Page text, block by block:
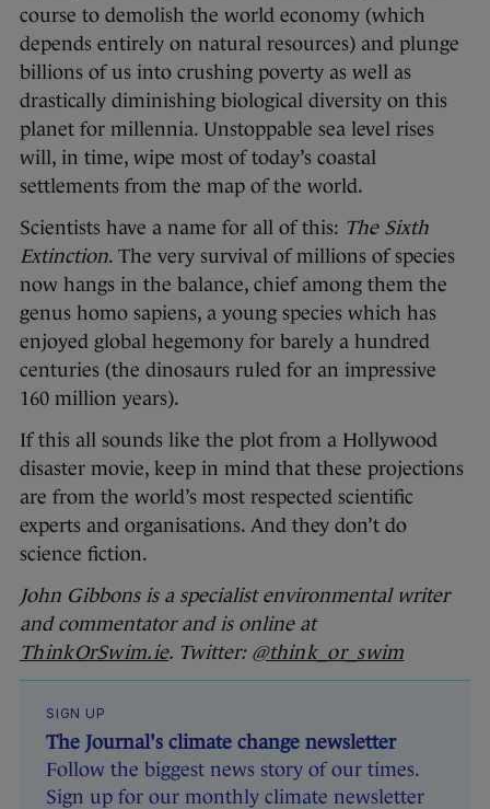
course to demolish the world economy (which
depends entirely on natural resources) and plunge
billions of us into crushing poverty as well as
drastically diminishing biological diversity on this
planet for millennia. Unstoppable sea level rises
will, in time, wipe most of today’s coastal
settlements from the map of the world.
Scientists have a name for all of this: The Sixth
Extinction. The very survival of millions of species
now hangs in the balance, chief among them the
genus homo sapiens, a young species which has
enjoyed global hegemony for barely a hundred
centuries (the dinosaurs ruled for an impressive
160 million years).
If this all sounds like the plot from a Hollywood
disaster movie, keep in mind that these projections
are from the world’s most respected scientific
experts and organisations. And they don’t do
science fiction.
John Gibbons is a specialist environmental writer
and commentator and is online at
ThinkOrSwim.ie. Twitter: @think_or_swim
SIGN UP
The Journal's climate change newsletter
Follow the biggest news story of our times.
Sign up for our monthly climate newsletter